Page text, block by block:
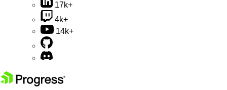
17k+
4k+
14k+